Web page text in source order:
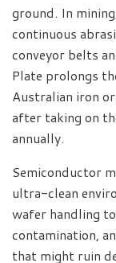
ground. In
continuous
conveyor belts
Plate prolongs
Australian iron
after taking on
annually.
Semiconductor
ultra-clean
wafer handling
contamination,
that might ruin